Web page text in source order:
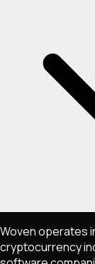
Woven operates
cryptocurrency